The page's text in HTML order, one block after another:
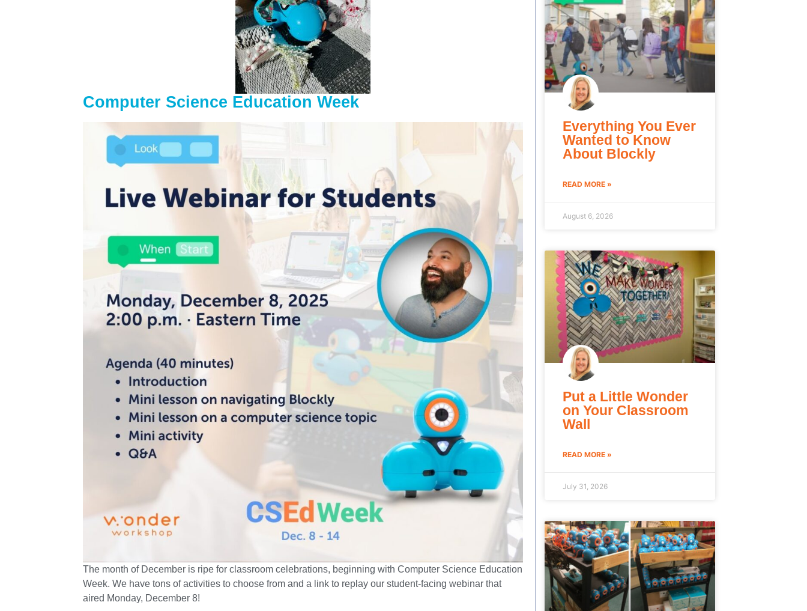
Computer Science Education Week
The month of December is ripe for classroom celebrations, beginning with Computer Science Education
Week. We have tons of activities to choose from and a link to replay our student-facing webinar that
aired Monday, December 8!
Everything You Ever
Wanted to Know
About Blockly
READ MORE »
August 6, 2026
Put a Little Wonder
on Your Classroom
Wall
READ MORE »
July 31, 2026